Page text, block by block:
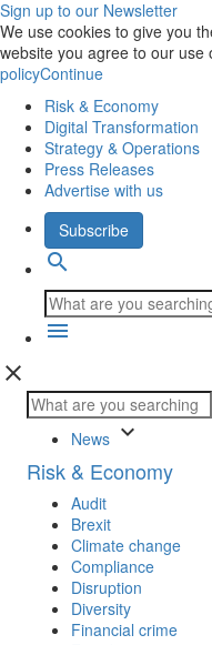
Sign up to our Newsletter
We use cookies to give you
website you agree to our
policyContinue
Risk & Economy
Digital Transformation
Strategy & Operations
Press Releases
Advertise with us
Subscribe
search
menu
close
News keyboard_arrow_down
Risk & Economy
Audit
Brexit
Climate change
Compliance
Disruption
Diversity
Financial crime